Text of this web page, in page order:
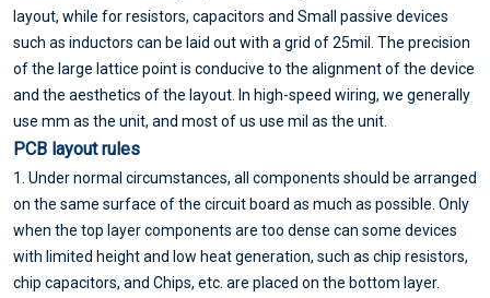
layout, while for resistors, capacitors and Small passive devices
such as inductors can be laid out with a grid of 25mil. The precision
of the large lattice point is conducive to the alignment of the device
and the aesthetics of the layout. In high-speed wiring, we generally
use mm as the unit, and most of us use mil as the unit.
PCB layout rules
1. Under normal circumstances, all components should be arranged
on the same surface of the circuit board as much as possible. Only
when the top layer components are too dense can some devices
with limited height and low heat generation, such as chip resistors,
chip capacitors, and Chips, etc. are placed on the bottom layer.